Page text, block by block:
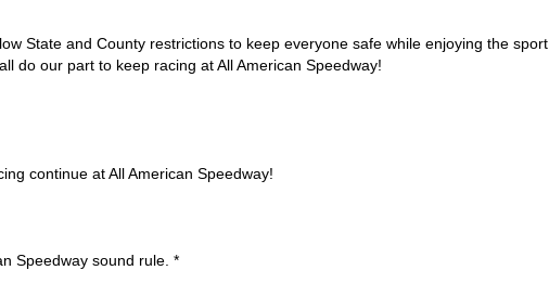
State and County restrictions to keep everyone safe while enjoying the sport
do our part to keep racing at All American Speedway!
continue at All American Speedway!
Speedway sound rule. *